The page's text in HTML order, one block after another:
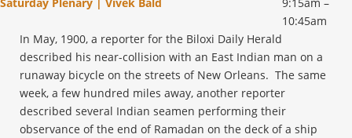
10:45am
In May, 1900, a reporter for the Biloxi Daily Herald
described his near-collision with an East Indian man on a
runaway bicycle on the streets of New Orleans. The same
week, a few hundred miles away, another reporter
described several Indian seamen performing their
observance of the end of Ramadan on the deck of a ship